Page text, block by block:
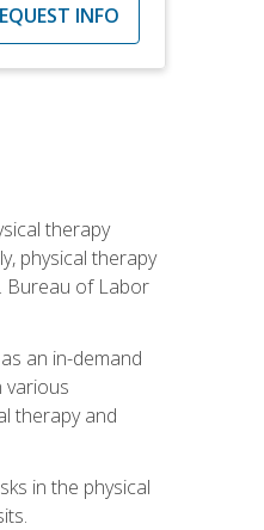
INFO
therapy
physical therapy
Bureau of Labor
an in-demand
various
therapy and
in the physical